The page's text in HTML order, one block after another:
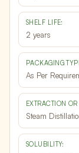
SHELF LIFE:
2 years
PACKAGING
As Per
EXTRACTION
Steam
SOLUBILITY: